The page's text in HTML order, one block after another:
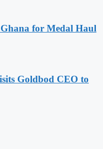
for Medal Haul
Goldbod CEO to